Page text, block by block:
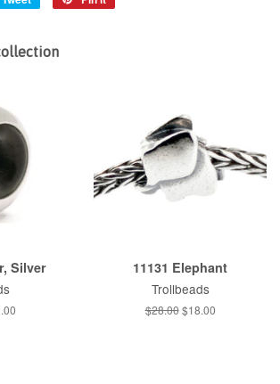
Silver
11131 Elephant
Trollbeads
Regular
$28.00 Sale
$18.00